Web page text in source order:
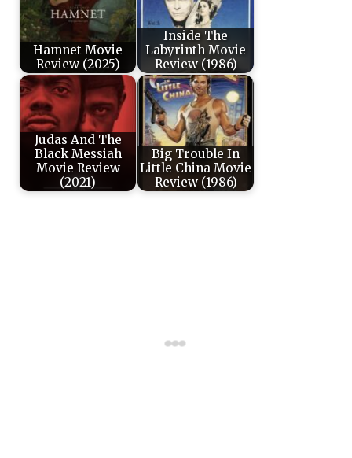
Hamnet Movie
Review (2025)
Inside The
Labyrinth Movie
Review (1986)
Judas And The
Black Messiah
Movie Review
(2021)
Big Trouble In
Little China Movie
Review (1986)